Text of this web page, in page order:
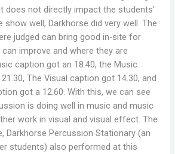
does not directly impact the students’
well, Darkhorse did very well. The
judged can bring good in-site for
improve and where they are
caption got an 18.40, the Music
The Visual caption got 14.30, and
got a 12.60. With this, we can see
is doing well in music and music
work in visual and visual effect. The
Darkhorse Percussion Stationary (an
students) also performed at this